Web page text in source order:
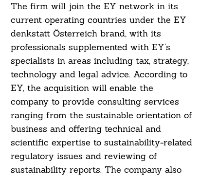
The firm will join the EY network in its
current operating countries under the EY
denkstatt Österreich brand, with its
professionals supplemented with EY’s
specialists in areas including tax, strategy,
technology and legal advice. According to
EY, the acquisition will enable the
company to provide consulting services
ranging from the sustainable orientation of
business and offering technical and
scientific expertise to sustainability-related
regulatory issues and reviewing of
sustainability reports. The company also